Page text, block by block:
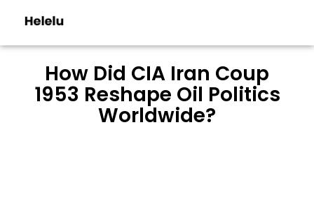
How Did CIA Iran Coup
1953 Reshape Oil Politics
Worldwide?